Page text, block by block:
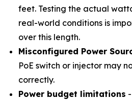
feet. Testing the actual
real-world conditions is
over this length.
Misconfigured Power
PoE switch or injector may
correctly.
Power budget limitations